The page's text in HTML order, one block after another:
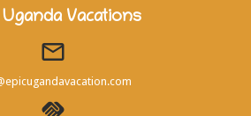
Vacations